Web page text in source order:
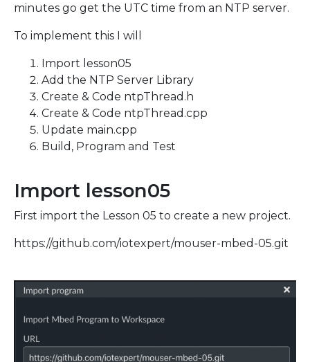
minutes go get the UTC time from an NTP server.
To implement this I will
Import lesson05
Add the NTP Server Library
Create & Code ntpThread.h
Create & Code ntpThread.cpp
Update main.cpp
Build, Program and Test
Import lesson05
First import the Lesson 05 to create a new project.
https://github.com/iotexpert/mouser-mbed-05.git